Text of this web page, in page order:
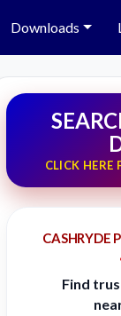
Downloads
CLICK HERE
CASHRYDE
Find